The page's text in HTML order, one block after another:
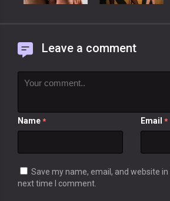
Leave a comment
Name * Email *
Save my name, email, and website
next time I comment.